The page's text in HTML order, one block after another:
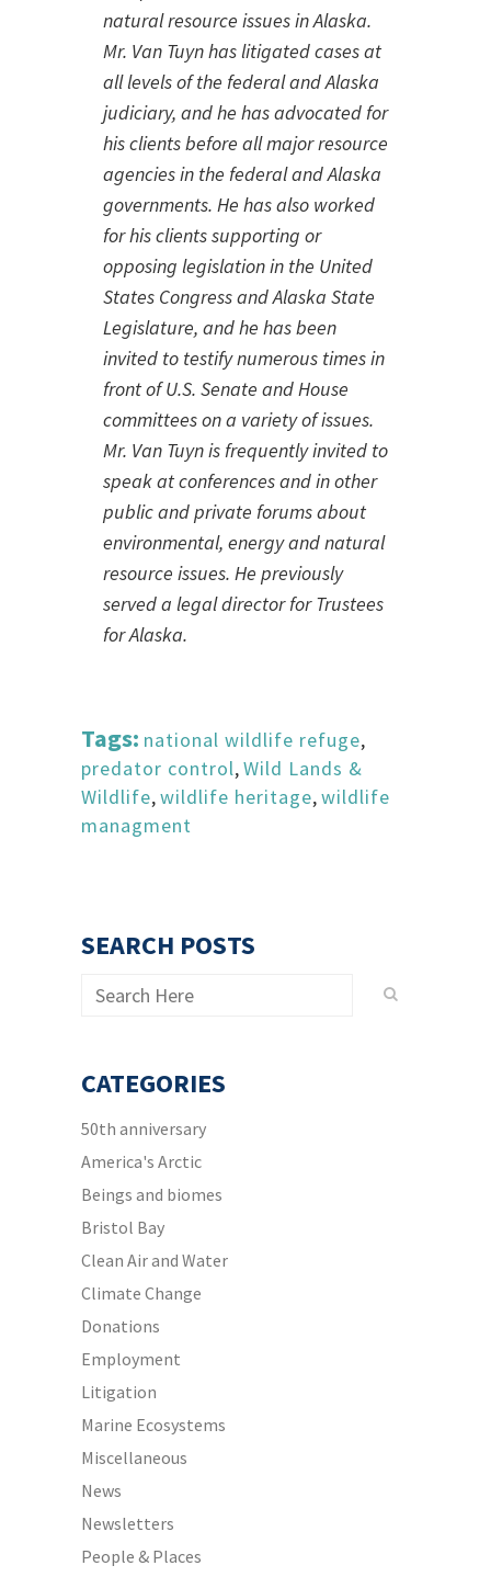
natural resource issues in Alaska.
Mr. Van Tuyn has litigated cases at
all levels of the federal and Alaska
judiciary, and he has advocated for
his clients before all major resource
agencies in the federal and Alaska
governments. He has also worked
for his clients supporting or
opposing legislation in the United
States Congress and Alaska State
Legislature, and he has been
invited to testify numerous times in
front of U.S. Senate and House
committees on a variety of issues.
Mr. Van Tuyn is frequently invited to
speak at conferences and in other
public and private forums about
environmental, energy and natural
resource issues. He previously
served a legal director for Trustees
for Alaska.
Tags: national wildlife refuge,
predator control,Wild Lands &
Wildlife,wildlife heritage,wildlife
managment
SEARCH POSTS
CATEGORIES
50th anniversary
America's Arctic
Beings and biomes
Bristol Bay
Clean Air and Water
Climate Change
Donations
Employment
Litigation
Marine Ecosystems
Miscellaneous
News
Newsletters
People & Places